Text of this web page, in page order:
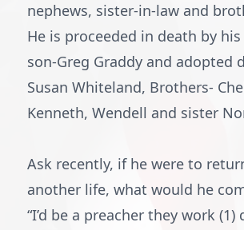
nephews, sister-in-law and
He is proceeded in death by
son-Greg Graddy and adopted
Susan Whiteland, Brothers-
Kenneth, Wendell and sister
Ask recently, if he were to
another life, what would he
“I’d be a preacher they work (1)